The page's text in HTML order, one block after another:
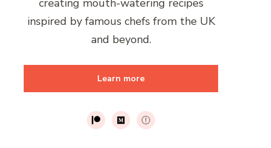
creating mouth-watering recipes
inspired by famous chefs from the UK
and beyond.
Learn more